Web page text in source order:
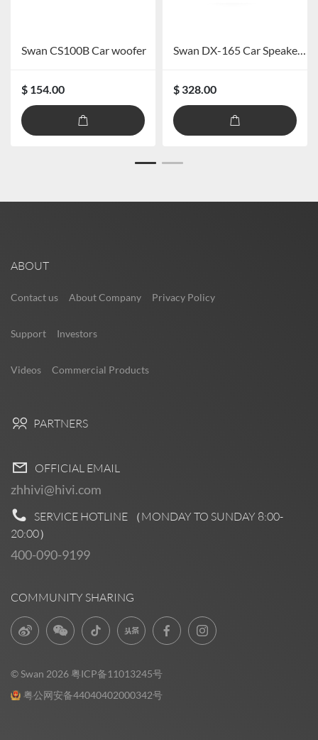
Swan CS100B Car woofer
$ 154.00
Swan DX-165 Car Speaker System
$ 328.00
ABOUT
Contact us About Company Privacy Policy
Support Investors
Videos Commercial Products
PARTNERS
OFFICIAL EMAIL
zhhivi@hivi.com
SERVICE HOTLINE （MONDAY TO SUNDAY 8:00-
20:00）
400-090-9199
COMMUNITY SHARING
© Swan 2026 粤ICP备11013245号
粤公网安备44040402000342号